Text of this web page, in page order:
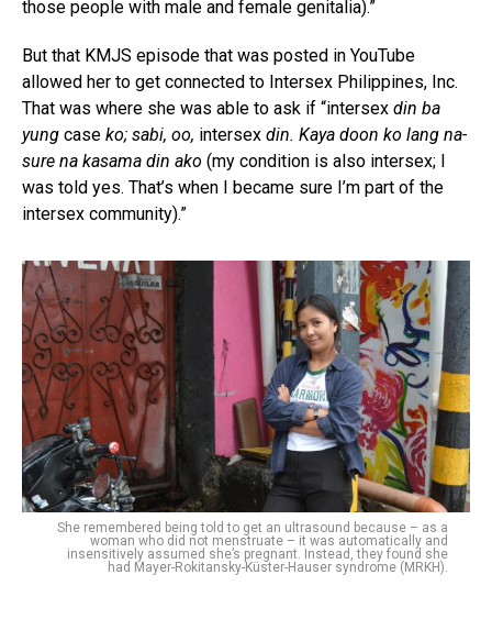
those people with male and female genitalia).”
But that KMJS episode that was posted in YouTube
allowed her to get connected to Intersex Philippines, Inc.
That was where she was able to ask if “intersex din ba
yung case ko; sabi, oo, intersex din. Kaya doon ko lang na-
sure na kasama din ako (my condition is also intersex; I
was told yes. That’s when I became sure I’m part of the
intersex community).”
She remembered being told to get an ultrasound because – as a
woman who did not menstruate – it was automatically and
insensitively assumed she’s pregnant. Instead, they found she
had Mayer-Rokitansky-Küster-Hauser syndrome (MRKH).